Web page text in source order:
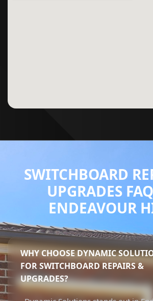
SWITCHBOARD
UPGRADES
ENDEAVOUR
WHY CHOOSE DYNAMIC
FOR SWITCHBOARD REPAIRS &
UPGRADES?